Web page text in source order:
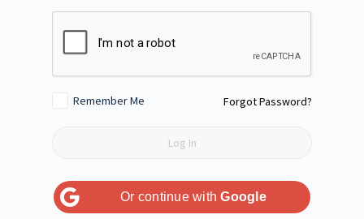
Remember Me Forgot Password?
Or continue withGoogle